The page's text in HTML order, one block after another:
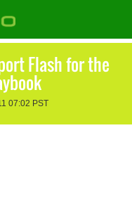
Flash for the
07:02 PST